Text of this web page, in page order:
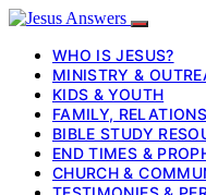
WHO IS JESUS?
MINISTRY &
KIDS & YOUTH
FAMILY,
BIBLE STUDY
END TIMES &
CHURCH &